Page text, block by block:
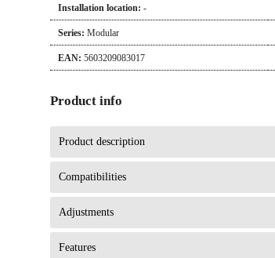
Installation location: -
Series: Modular
EAN: 5603209083017
Product info
Product description
Compatibilities
Adjustments
Features